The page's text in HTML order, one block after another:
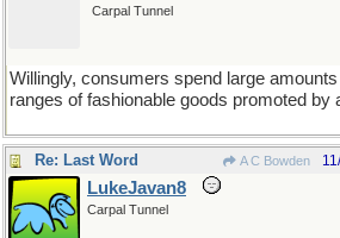
Carpal Tunnel
Willingly, consumers spend large
ranges of fashionable goods promoted by
Re: Last Word A C Bowden
LukeJavan8
Carpal Tunnel